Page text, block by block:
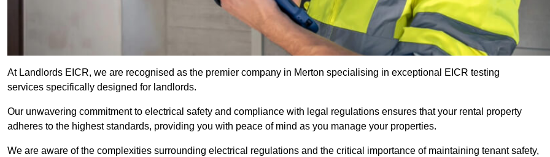
At Landlords EICR, we are recognised as the premier company in Merton specialising in exceptional EICR testing
services specifically designed for landlords.
Our unwavering commitment to electrical safety and compliance with legal regulations ensures that your rental property
adheres to the highest standards, providing you with peace of mind as you manage your properties.
We are aware of the complexities surrounding electrical regulations and the critical importance of maintaining tenant safety,